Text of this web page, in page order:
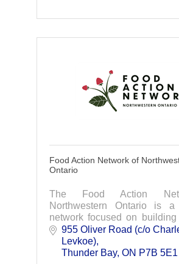
Food Action Network of
Ontario
The Food Action
Northwestern Ontario is a
network focused on building
sustainable, and resilient
across the region.
955 Oliver Road (c/o
Levkoe)
Thunder Bay ON P7B 5E1